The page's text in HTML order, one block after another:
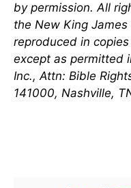
by permission. All
the New King
reproduced in
except as permitted
Inc., Attn: Bible
141000, Nashville,